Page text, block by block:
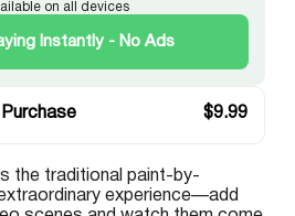
on all devices
Instantly - No Ads
$9.99
the traditional paint-by-
experience—add